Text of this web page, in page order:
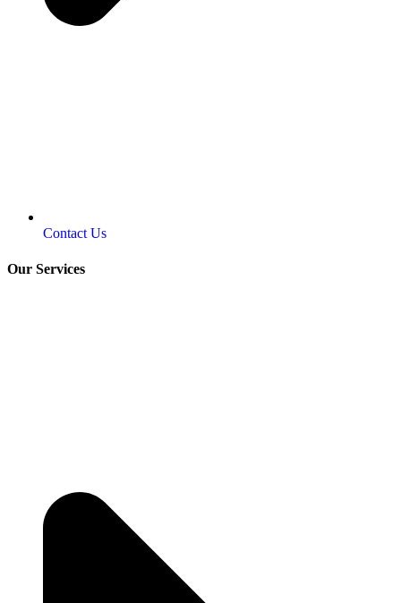
Contact Us
Our Services